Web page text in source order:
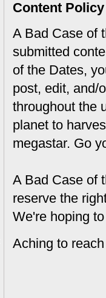
Content Policy
A Bad Case of
submitted
of the Dates,
post, edit, and/
throughout the
planet to
megastar. Go
A Bad Case of
reserve the
We're hoping
Aching to